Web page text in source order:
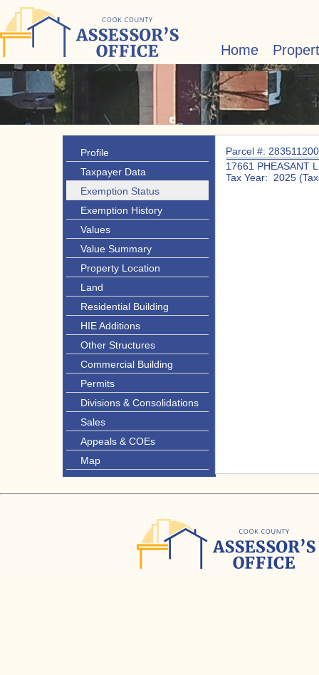
Home
Profile
Taxpayer Data
Exemption Status
Exemption History
Values
Value Summary
Property Location
Land
Residential Building
HIE Additions
Other Structures
Commercial Building
Permits
Divisions & Consolidations
Sales
Appeals & COEs
Map
Parcel #:
17661 PHEASANT
Tax Year: 2025